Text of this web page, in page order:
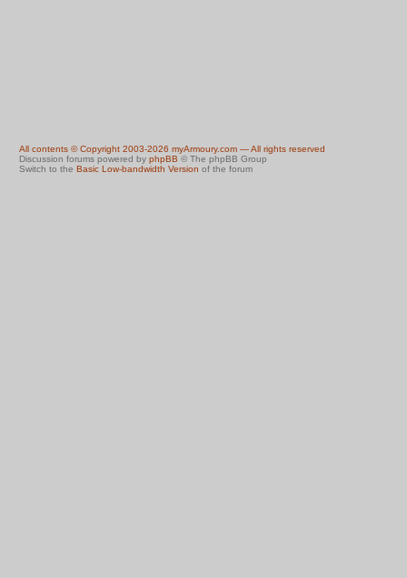
All contents © Copyright 2003-2026 myArmoury.com — All rights reserved
Discussion forums powered by phpBB © The phpBB Group
Switch to the Basic Low-bandwidth Version of the forum